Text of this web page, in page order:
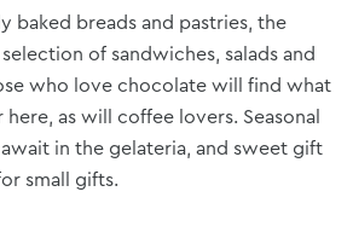
baked breads and pastries, the
of sandwiches, salads and
who love chocolate will find what
as will coffee lovers. Seasonal
in the gelateria, and sweet gift
small gifts.